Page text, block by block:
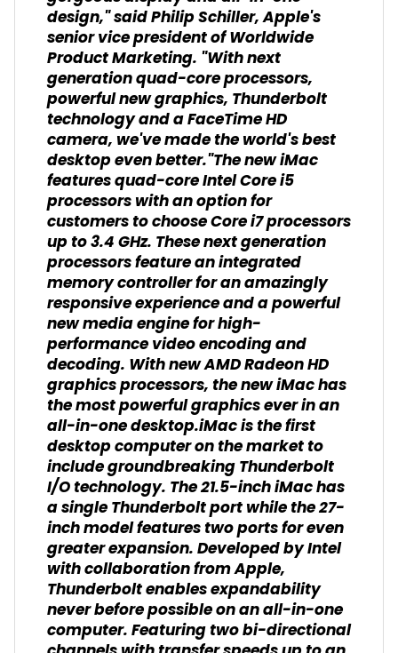
design," said Philip Schiller, Apple's
senior vice president of Worldwide
Product Marketing. "With next
generation quad-core processors,
powerful new graphics, Thunderbolt
technology and a FaceTime HD
camera, we've made the world's best
desktop even better."The new iMac
features quad-core Intel Core i5
processors with an option for
customers to choose Core i7 processors
up to 3.4 GHz. These next generation
processors feature an integrated
memory controller for an amazingly
responsive experience and a powerful
new media engine for high-
performance video encoding and
decoding. With new AMD Radeon HD
graphics processors, the new iMac has
the most powerful graphics ever in an
all-in-one desktop.iMac is the first
desktop computer on the market to
include groundbreaking Thunderbolt
I/O technology. The 21.5-inch iMac has
a single Thunderbolt port while the 27-
inch model features two ports for even
greater expansion. Developed by Intel
with collaboration from Apple,
Thunderbolt enables expandability
never before possible on an all-in-one
computer. Featuring two bi-directional